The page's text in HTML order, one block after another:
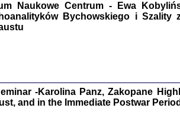
Sewek
Naukowe Centrum - Ewa
Bychowskiego i
-Karolina Panz, Zakopane
and in the Immediate Postwar Period